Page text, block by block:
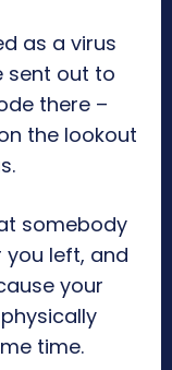
as a virus
sent out to
there –
the lookout
somebody
left, and
your
time.